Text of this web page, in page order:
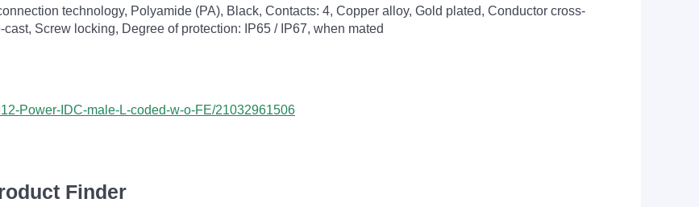
technology, Polyamide (PA), Black, Contacts: 4, Copper alloy, Gold plated, Conductor cross-
Screw locking, Degree of protection: IP65 / IP67, when mated
Power-IDC-male-L-coded-w-o-FE/21032961506
Finder